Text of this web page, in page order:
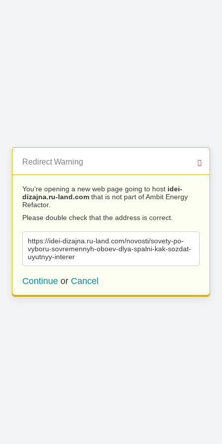
Redirect Warning
You’re opening a new web page going to host idei-
dizajna.ru-land.com that is not part of Ambit Energy
Refactor.
Please double check that the address is correct.
https://idei-dizajna.ru-land.com/novosti/sovety-po-
vyboru-sovremennyh-oboev-dlya-spalni-kak-sozdat-
uyutnyy-interer
Continue or Cancel